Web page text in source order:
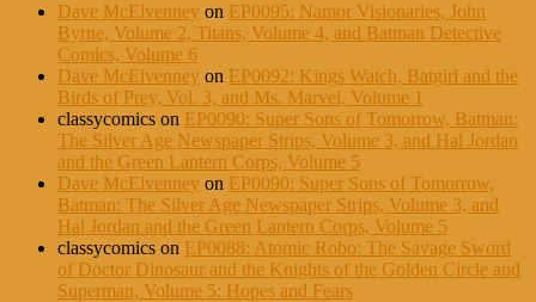
Dave McElvenney on EP0095: Namor Visionaries, John
Byrne, Volume 2, Titans, Volume 4, and Batman Detective
Comics, Volume 6
Dave McElvenney on EP0092: Kings Watch, Batgirl and the
Birds of Prey, Vol. 3, and Ms. Marvel, Volume 1
classycomics on EP0090: Super Sons of Tomorrow, Batman:
The Silver Age Newspaper Strips, Volume 3, and Hal Jordan
and the Green Lantern Corps, Volume 5
Dave McElvenney on EP0090: Super Sons of Tomorrow,
Batman: The Silver Age Newspaper Strips, Volume 3, and
Hal Jordan and the Green Lantern Corps, Volume 5
classycomics on EP0088: Atomic Robo: The Savage Sword
of Doctor Dinosaur and the Knights of the Golden Circle and
Superman, Volume 5: Hopes and Fears